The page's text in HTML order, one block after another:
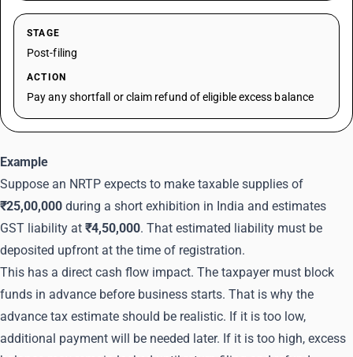
STAGE
Post-filing
ACTION
Pay any shortfall or claim refund of eligible excess balance
Example
Suppose an NRTP expects to make taxable supplies of
₹25,00,000 during a short exhibition in India and estimates
GST liability at ₹4,50,000. That estimated liability must be
deposited upfront at the time of registration.
This has a direct cash flow impact. The taxpayer must block
funds in advance before business starts. That is why the
advance tax estimate should be realistic. If it is too low,
additional payment will be needed later. If it is too high, excess